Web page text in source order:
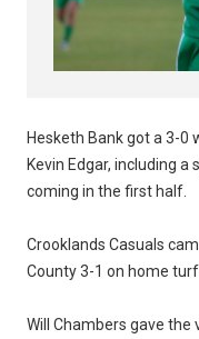
Hesketh Bank got a 3-0
Kevin Edgar, including a
coming in the first half.
Crooklands Casuals
County 3-1 on home
Will Chambers gave the